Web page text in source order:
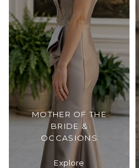
MOTHER OF THE
BRIDE &
OCCASIONS
Explore